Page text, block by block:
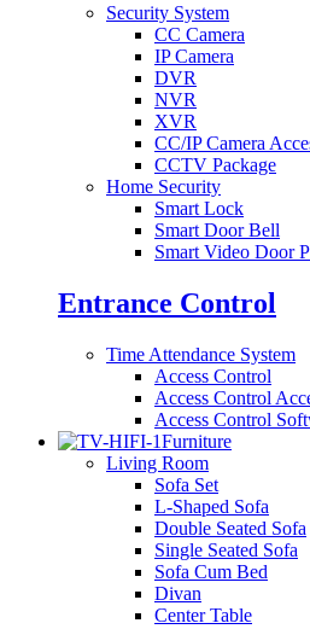
Security System
CC Camera
IP Camera
DVR
NVR
XVR
CC/IP Camera
CCTV Package
Home Security
Smart Lock
Smart Door Bell
Smart Video Door
Entrance Control
Time Attendance System
Access Control
Access Control
Access Control
Furniture
Living Room
Sofa Set
L-Shaped Sofa
Double Seated Sofa
Single Seated Sofa
Sofa Cum Bed
Divan
Center Table